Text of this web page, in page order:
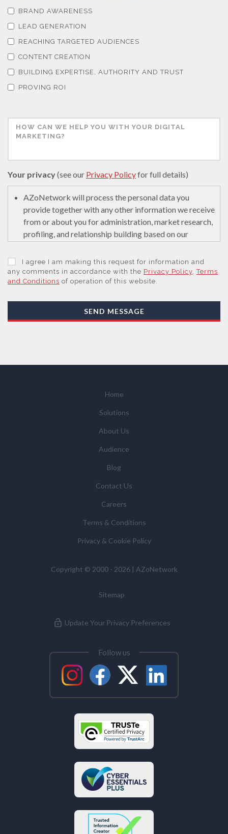
BRAND AWARENESS
LEAD GENERATION
REACHING TARGETED AUDIENCES
CONTENT CREATION
BUILDING EXPERTISE, AUTHORITY AND TRUST
PROVING ROI
Your privacy(see our Privacy Policyfor full details)
AZoNetwork will process the personal data you
provide together with any other information we receive
from or about you for administration, market research,
profiling, and relationship building based on our
to educate and encourage innovation in science. We
may retain it for 5 years after your last interaction on
secure servers in the United States of America using a
With your consent, AZoNetwork, our Suppliers, or
those legal entities that are Subsidiaries or Direct
(some of which are in other regions of the world), to
updates and related products and services if you have
requested these and to verify any industry sector
Supplier Directory by clicking here
You have the right to access your personal data and, in
or to object to our processing it and the right of data
portability. Concerns or complaints can be made to
Commissioner’s Office.
I agree I am making this request for information and
any comments in accordance with the Privacy Policy,Terms
and Conditions of operation of this website.
SEND MESSAGE
Home
Solutions
About Us
Audience
Blog
Contact Us
Careers
Terms & Conditions
Privacy & Cookie Policy
Copyright © 2000 - 2026 | AZoNetwork
Sitemap
Update Your Privacy Preferences
Follow us